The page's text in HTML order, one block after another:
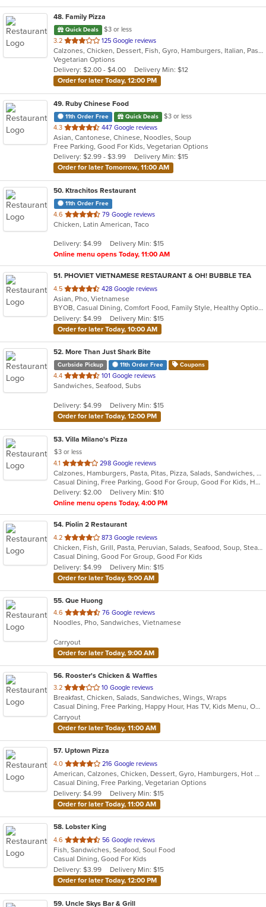
48. Family Pizza
Quick Deals
$3 or less
3.2 out
of
5
stars.
125 Google reviews
Calzones, Chicken, Dessert, Fish, Gyro, Hamburgers, Italian, Pasta, Pizza, Salads, Sandwiches, Seafood, Subs, Vegetarian, Wings, Wraps
Vegetarian Options
Delivery: $2.00 - $4.00
Delivery Min: $12
Order for later Today, 12:00 PM
49. Ruby Chinese Food
11th Order Free Quick Deals
$3 or less
4.3 out
of
5
stars.
447 Google reviews
Asian, Cantonese, Chinese, Noodles, Soup
Free Parking, Good For Kids, Vegetarian Options
Delivery: $2.99 - $3.99
Delivery Min: $15
Order for later Tomorrow, 11:00 AM
50. Ktrachitos Restaurant
11th Order Free
4.6 out
of
stars.
79 Google reviews
Chicken, Latin American, Taco
Delivery: $4.99
Delivery Min: $15
Online menu opens Today, 11:00 AM
51. PHOVIET VIETNAMESE RESTAURANT & OH! BUBBLE TEA
4.5 out
of
5
stars.
428 Google reviews
Asian, Pho, Vietnamese
BYOB, Casual Dining, Comfort Food, Family Style, Healthy Options, Vegetarian Options
Delivery: $4.99
Delivery Min: $15
Order for later Today, 10:00 AM
52. More Than Just Shark Bite
Curbside Pickup 11th Order Free Coupons
4.4 out
of
stars.
101 Google reviews
Sandwiches, Seafood, Subs
Delivery: $4.99
Delivery Min: $15
Order for later Today, 12:00 PM
53. Villa Milano's Pizza
$3 or less
4.1 out
of
5
stars.
298 Google reviews
Calzones, Hamburgers, Pasta, Pitas, Pizza, Salads, Sandwiches, Seafood, Wings, Wraps
Casual Dining, Free Parking, Good For Group, Good For Kids, Has TV, Vegetarian Options
Delivery: $2.00
Delivery Min: $10
Online menu opens Today, 4:00 PM
54. Piolin 2 Restaurant
4.2 out
of
5
stars.
873 Google reviews
Chicken, Fish, Grill, Pasta, Peruvian, Salads, Seafood, Soup, Steak
Casual Dining, Good For Group, Good For Kids
Delivery: $4.99
Delivery Min: $15
Order for later Today, 9:00 AM
55. Que Huong
4.6 out
of
stars.
76 Google reviews
Noodles, Pho, Sandwiches, Vietnamese
Carryout
Order for later Today, 9:00 AM
56. Rooster's Chicken & Waffles
3.2 out
of
5
stars.
10 Google reviews
Breakfast, Chicken, Salads, Sandwiches, Wings, Wraps
Casual Dining, Free Parking, Happy Hour, Has TV, Kids Menu, Outdoor Seating
Carryout
Order for later Today, 11:00 AM
57. Uptown Pizza
4.0 out
of
5
stars.
216 Google reviews
American, Calzones, Chicken, Dessert, Gyro, Hamburgers, Hot Dogs, Italian, Pasta, Pizza, Salads, Sandwiches, Seafood, Subs, Vegetarian, Wings, Wraps
Casual Dining, Free Parking, Vegetarian Options
Delivery: $4.99
Delivery Min: $15
Order for later Today, 11:00 AM
58. Lobster King
4.6 out
of
5
stars.
56 Google reviews
Fish, Sandwiches, Seafood, Soul Food
Casual Dining, Good For Kids
Delivery: $3.99
Delivery Min: $15
Order for later Today, 12:00 PM
59. Uncle Skys Bar & Grill